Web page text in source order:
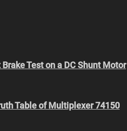
Test on a DC Shunt Motor
Table of Multiplexer 74150